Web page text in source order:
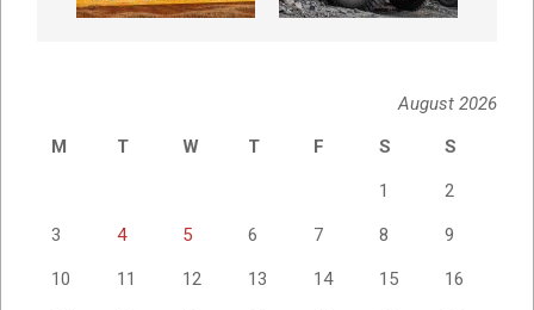
August 2026
M
T W T F S S
1 2
3 4 5 6 7 8 9
10 11 12 13 14 15 16